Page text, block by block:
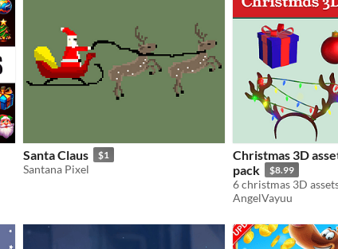
Santa Claus $1
Santana Pixel
Christmas 3D
pack
$8.99
AngelVayuu